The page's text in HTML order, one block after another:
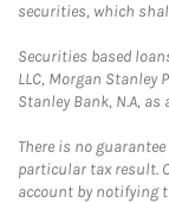
securities, which
Securities based
LLC, Morgan Stanley
Stanley Bank, N.A, as
There is no
particular tax result.
account by notifying